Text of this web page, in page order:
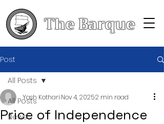
The Barque
Post
All Posts
News
All Posts
Price of Independence
Yash Kothari Nov 4, 20252 min read